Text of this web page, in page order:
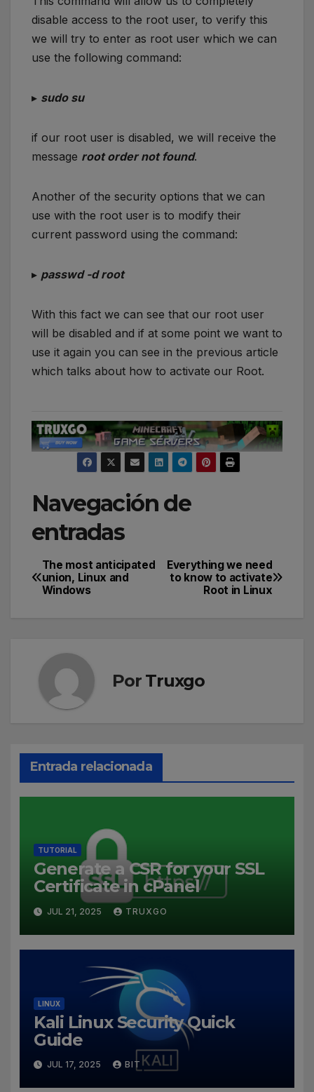
disable access to the root user, to verify this
we will try to enter as root user which we can
use the following command:
▸ sudo su
if our root user is disabled, we will receive the
message root order not found.
Another of the security options that we can
use with the root user is to modify their
current password using the command:
▸ passwd -d root
With this fact we can see that our root user
will be disabled and if at some point we want to
use it again you can see in the previous article
which talks about how to activate our Root.
Navegación de
entradas
Everything we need
to know to activate
Root in Linux
The most anticipated
union, Linux and
Windows
Por Truxgo
Entrada relacionada
TUTORIAL
Generate a CSR for your SSL
Certificate in cPanel
JUL 21, 2025 TRUXGO
LINUX
Kali Linux Security Quick
Guide
JUL 17, 2025 BIT